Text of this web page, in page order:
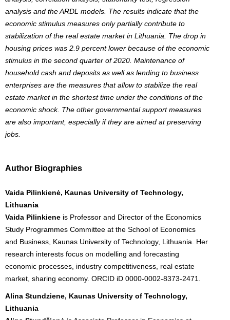
analysis and the ARDL models. The results indicate that the
economic stimulus measures only partially contribute to
stabilization of the real estate market in Lithuania. The drop in
housing prices was 2.9 percent lower because of the economic
stimulus in the second quarter of 2020. Maintenance of
household cash and deposits as well as lending to business
enterprises are the measures that allow to stabilize the real
estate market in the shortest time under the conditions of the
economic shock. The other governmental support measures
are also important, especially if they are aimed at preserving
jobs.
Author Biographies
Vaida Pilinkienė, Kaunas University of Technology,
Lithuania
Vaida Pilinkiene is Professor and Director of the Economics
Study Programmes Committee at the School of Economics
and Business, Kaunas University of Technology, Lithuania. Her
research interests focus on modelling and forecasting
economic processes, industry competitiveness, real estate
market, sharing economy. ORCID iD 0000-0002-8373-2471.
Alina Stundziene, Kaunas University of Technology,
Lithuania